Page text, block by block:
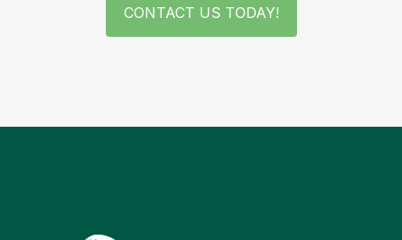
CONTACT US TODAY!